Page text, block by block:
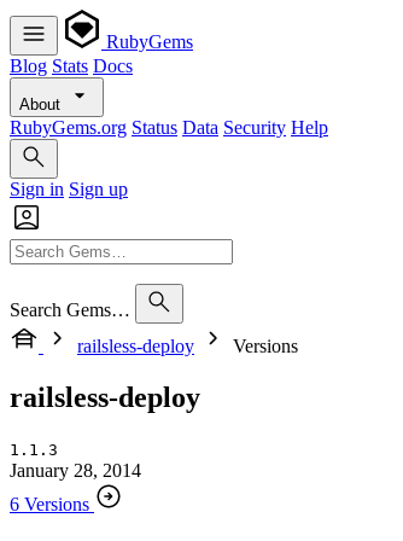
RubyGems
Blog Stats Docs
About
RubyGems.org Status Data Security Help
Sign in Sign up
Search Gems…
railsless-deploy
Versions
railsless-deploy
1.1.3
January 28, 2014
6 Versions